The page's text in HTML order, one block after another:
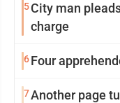
5City man
charge
6Four
7Another page